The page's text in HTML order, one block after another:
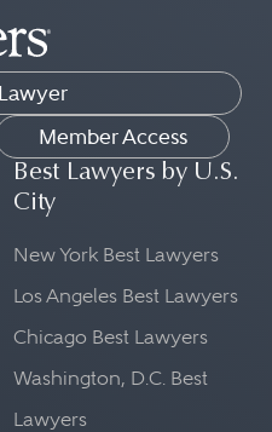
Member Access
Best Lawyers by U.S.
City
New York Best Lawyers
Los Angeles Best Lawyers
Chicago Best Lawyers
Washington, D.C. Best
Lawyers